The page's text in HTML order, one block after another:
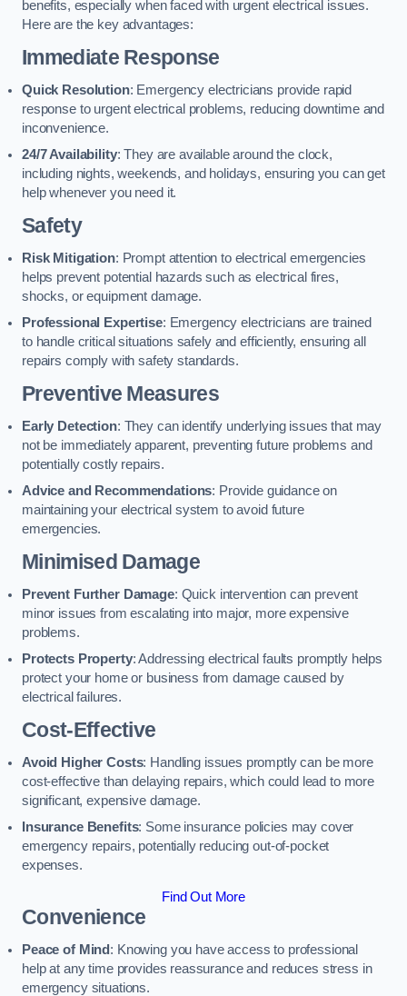
benefits, especially when faced with urgent electrical issues.
Here are the key advantages:
Immediate Response
Quick Resolution: Emergency electricians provide rapid
response to urgent electrical problems, reducing downtime and
inconvenience.
24/7 Availability: They are available around the clock,
including nights, weekends, and holidays, ensuring you can get
help whenever you need it.
Safety
Risk Mitigation: Prompt attention to electrical emergencies
helps prevent potential hazards such as electrical fires,
shocks, or equipment damage.
Professional Expertise: Emergency electricians are trained
to handle critical situations safely and efficiently, ensuring all
repairs comply with safety standards.
Preventive Measures
Early Detection: They can identify underlying issues that may
not be immediately apparent, preventing future problems and
potentially costly repairs.
Advice and Recommendations: Provide guidance on
maintaining your electrical system to avoid future
emergencies.
Minimised Damage
Prevent Further Damage: Quick intervention can prevent
minor issues from escalating into major, more expensive
problems.
Protects Property: Addressing electrical faults promptly helps
protect your home or business from damage caused by
electrical failures.
Cost-Effective
Avoid Higher Costs: Handling issues promptly can be more
cost-effective than delaying repairs, which could lead to more
significant, expensive damage.
Insurance Benefits: Some insurance policies may cover
emergency repairs, potentially reducing out-of-pocket
expenses.
Find Out More
Convenience
Peace of Mind : Knowing you have access to professional
help at any time provides reassurance and reduces stress in
emergency situations.